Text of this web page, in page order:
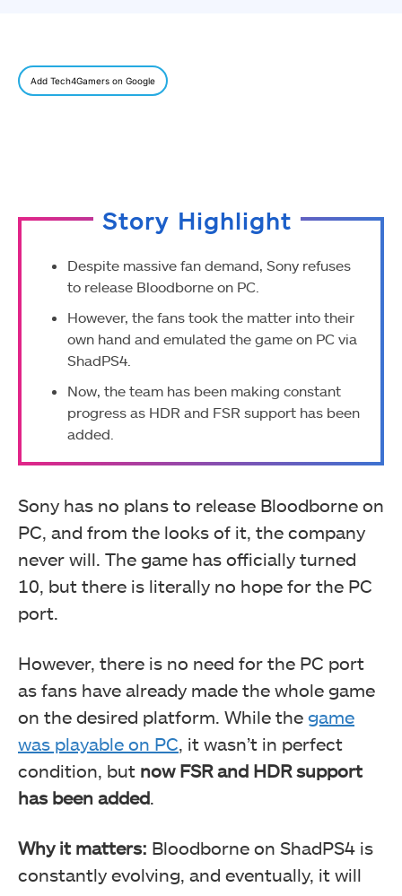
Add Tech4Gamers on Google
Story Highlight
Despite massive fan demand, Sony refuses
to release Bloodborne on PC.
However, the fans took the matter into their
own hand and emulated the game on PC via
ShadPS4.
Now, the team has been making constant
progress as HDR and FSR support has been
added.
Sony has no plans to release Bloodborne on
PC, and from the looks of it, the company
never will. The game has officially turned
10, but there is literally no hope for the PC
port.
However, there is no need for the PC port
as fans have already made the whole game
on the desired platform. While the game
was playable on PC , it wasn’t in perfect
condition, but now FSR and HDR support
has been added
Why it matters: Bloodborne on ShadPS4 is
constantly evolving, and eventually, it will